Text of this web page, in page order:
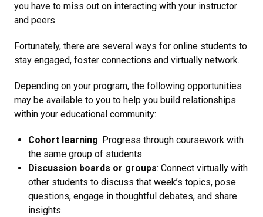
you have to miss out on interacting with your instructor
and peers.
Fortunately, there are several ways for online students to
stay engaged, foster connections and virtually network.
Depending on your program, the following opportunities
may be available to you to help you build relationships
within your educational community:
Cohort learning: Progress through coursework with
the same group of students.
Discussion boards or groups: Connect virtually with
other students to discuss that week’s topics, pose
questions, engage in thoughtful debates, and share
insights.